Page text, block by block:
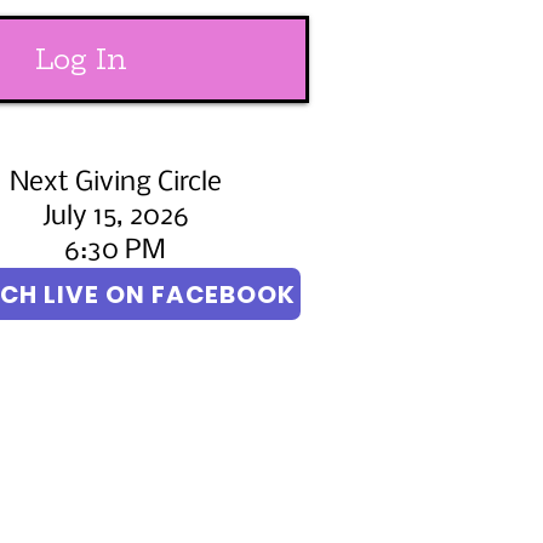
Log In
LIVE ON FACEBOOK
Next Giving Circle
July 15, 2026
6:30 PM